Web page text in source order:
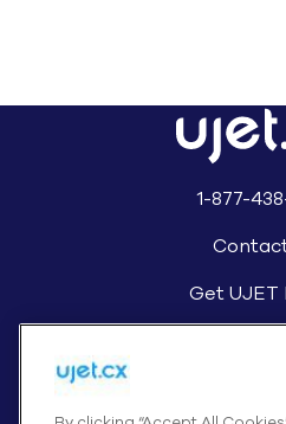
1-877-
Get UJET
analyze site usage, and assist
efforts. Cookie Notice